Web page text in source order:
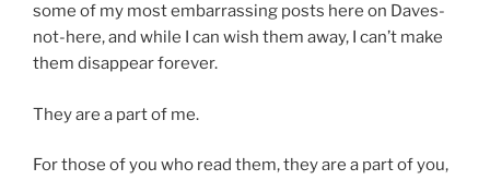
some of my most embarrassing posts here on Daves-
not-here, and while I can wish them away, I can’t make
them disappear forever.
They are a part of me.
For those of you who read them, they are a part of you,